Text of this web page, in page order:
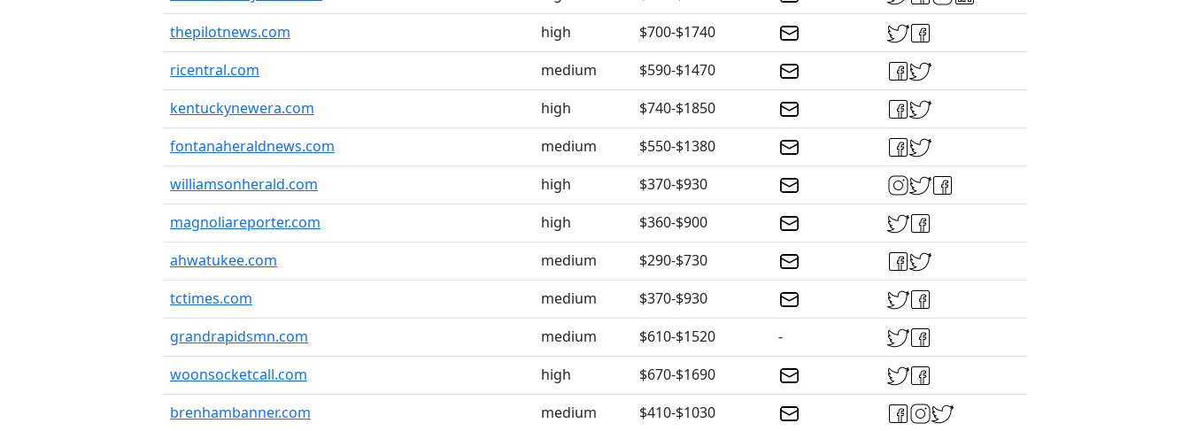
thepilotnews.com
high
$700-$1740
ricentral.com
medium
$590-$1470
kentuckynewera.com
high
$740-$1850
fontanaheraldnews.com
medium
$550-$1380
williamsonherald.com
high
$370-$930
magnoliareporter.com
high
$360-$900
ahwatukee.com
medium
$290-$730
tctimes.com
medium
$370-$930
grandrapidsmn.com
medium $610-$1520
-
woonsocketcall.com
high
$670-$1690
brenhambanner.com
medium
$410-$1030